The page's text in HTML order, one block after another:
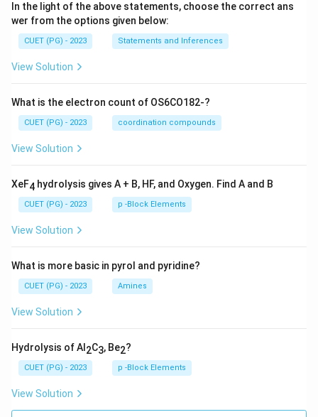
In the light of the above statements, choose the correct ans
wer from the options given below:
CUET (PG) - 2023 Statements and Inferences
View Solution
What is the electron count of OS6CO182-?
CUET (PG) - 2023 coordination compounds
View Solution
XeF4 hydrolysis gives A + B, HF, and Oxygen. Find A and B
CUET (PG) - 2023 p -Block Elements
View Solution
What is more basic in pyrol and pyridine?
CUET (PG) - 2023 Amines
View Solution
Hydrolysis of Al 2C3, Be2?
CUET (PG) - 2023 p -Block Elements
View Solution